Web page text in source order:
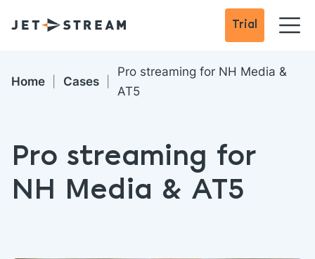
Trial
Home Cases
Pro streaming for NH Media &
AT5
Pro streaming for
NH Media & AT5